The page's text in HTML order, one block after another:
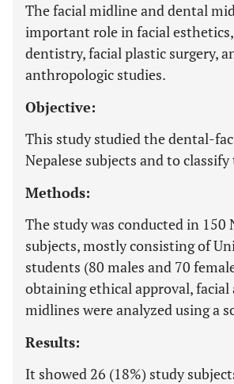
The facial midline and dental
important role in facial
dentistry, facial plastic surgery,
anthropologic studies.
Objective:
This study studied the dental-
Nepalese subjects and to
Methods:
The study was conducted in 150
subjects, mostly consisting of
students (80 males and 70
obtaining ethical approval, facial
midlines were analyzed using a
Results:
It showed 26 (18%) study